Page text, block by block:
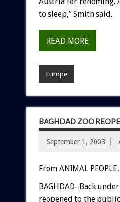
to sleep,” Smith said.
READ MORE
Europe
BAGHDAD ZOO
September 1, 2003
From ANIMAL
BAGHDAD–Back
reopened to the